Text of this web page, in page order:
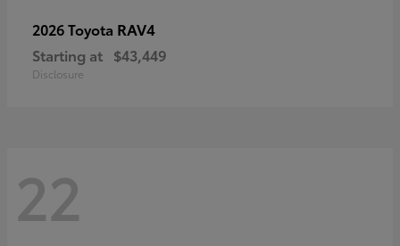
2026 Toyota RAV4
Starting at $43,449
Disclosure
22